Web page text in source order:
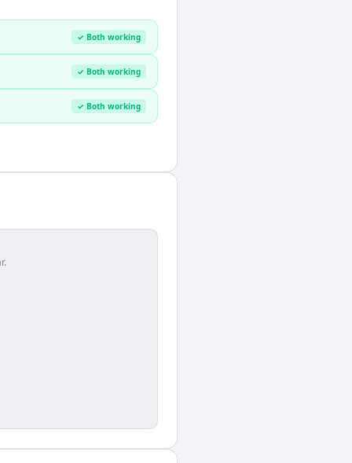
✓ Both working
✓ Both working
✓ Both working